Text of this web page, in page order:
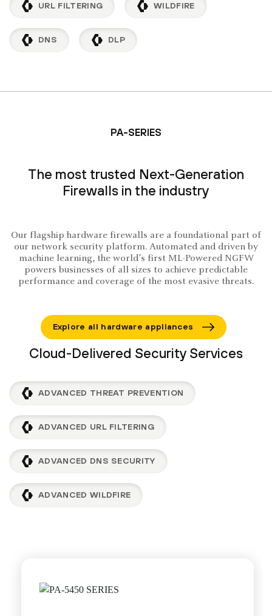
URL FILTERING WILDFIRE
DNS DLP
PA-SERIES
The most trusted Next-Generation
Firewalls in the industry
Our flagship hardware firewalls are a foundational part of
our network security platform. Automated and driven by
machine learning, the world’s first ML-Powered NGFW
powers businesses of all sizes to achieve predictable
performance and coverage of the most evasive threats.
Explore all hardware appliances
Cloud-Delivered Security Services
ADVANCED THREAT PREVENTION
ADVANCED URL FILTERING
ADVANCED DNS SECURITY
ADVANCED WILDFIRE